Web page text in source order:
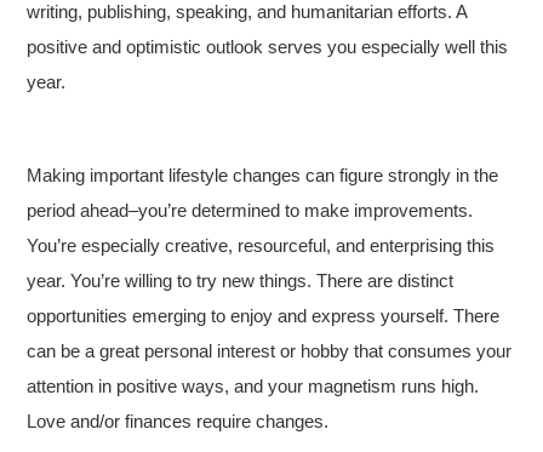
writing, publishing, speaking, and humanitarian efforts. A
positive and optimistic outlook serves you especially well this
year.
Making important lifestyle changes can figure strongly in the
period ahead–you’re determined to make improvements.
You’re especially creative, resourceful, and enterprising this
year. You’re willing to try new things. There are distinct
opportunities emerging to enjoy and express yourself. There
can be a great personal interest or hobby that consumes your
attention in positive ways, and your magnetism runs high.
Love and/or finances require changes.